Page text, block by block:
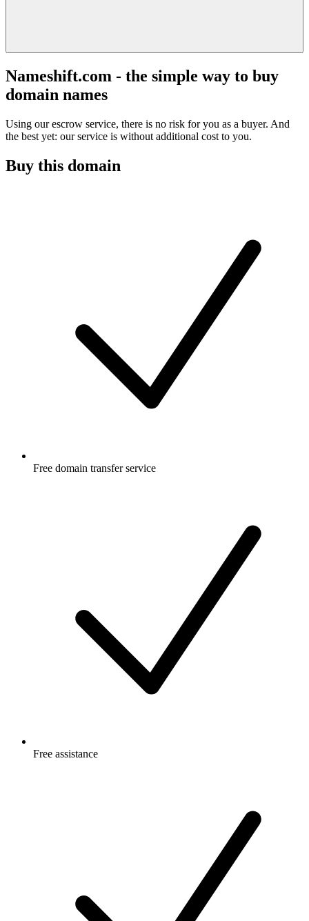
Nameshift.com - the simple way to buy
domain names
Using our escrow service, there is no risk for you as a buyer. And
the best yet: our service is without additional cost to you.
Buy this domain
Free domain transfer service
Free assistance